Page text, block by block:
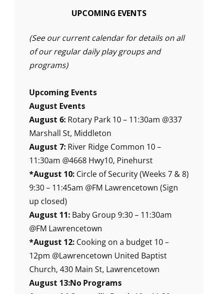
UPCOMING EVENTS
(See our current calendar for details on all
of our regular daily play groups and
programs)
Upcoming Events
August Events
August 6: Rotary Park 10 – 11:30am @337
Marshall St, Middleton
August 7: River Ridge Common 10 –
11:30am @4668 Hwy10, Pinehurst
*August 10: Circle of Security (Weeks 7 & 8)
9:30 – 11:45am @FM Lawrencetown (Sign
up closed)
August 11: Baby Group 9:30 – 11:30am
@FM Lawrencetown
*August 12: Cooking on a budget 10 –
12pm @Lawrencetown United Baptist
Church, 430 Main St, Lawrencetown
August 13:No Programs